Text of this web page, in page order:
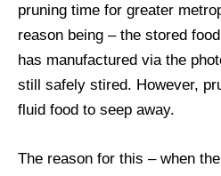
pruning time for greater
reason being – the stored
has manufactured via the
still safely stired. However,
fluid food to seep away.
The reason for this – when